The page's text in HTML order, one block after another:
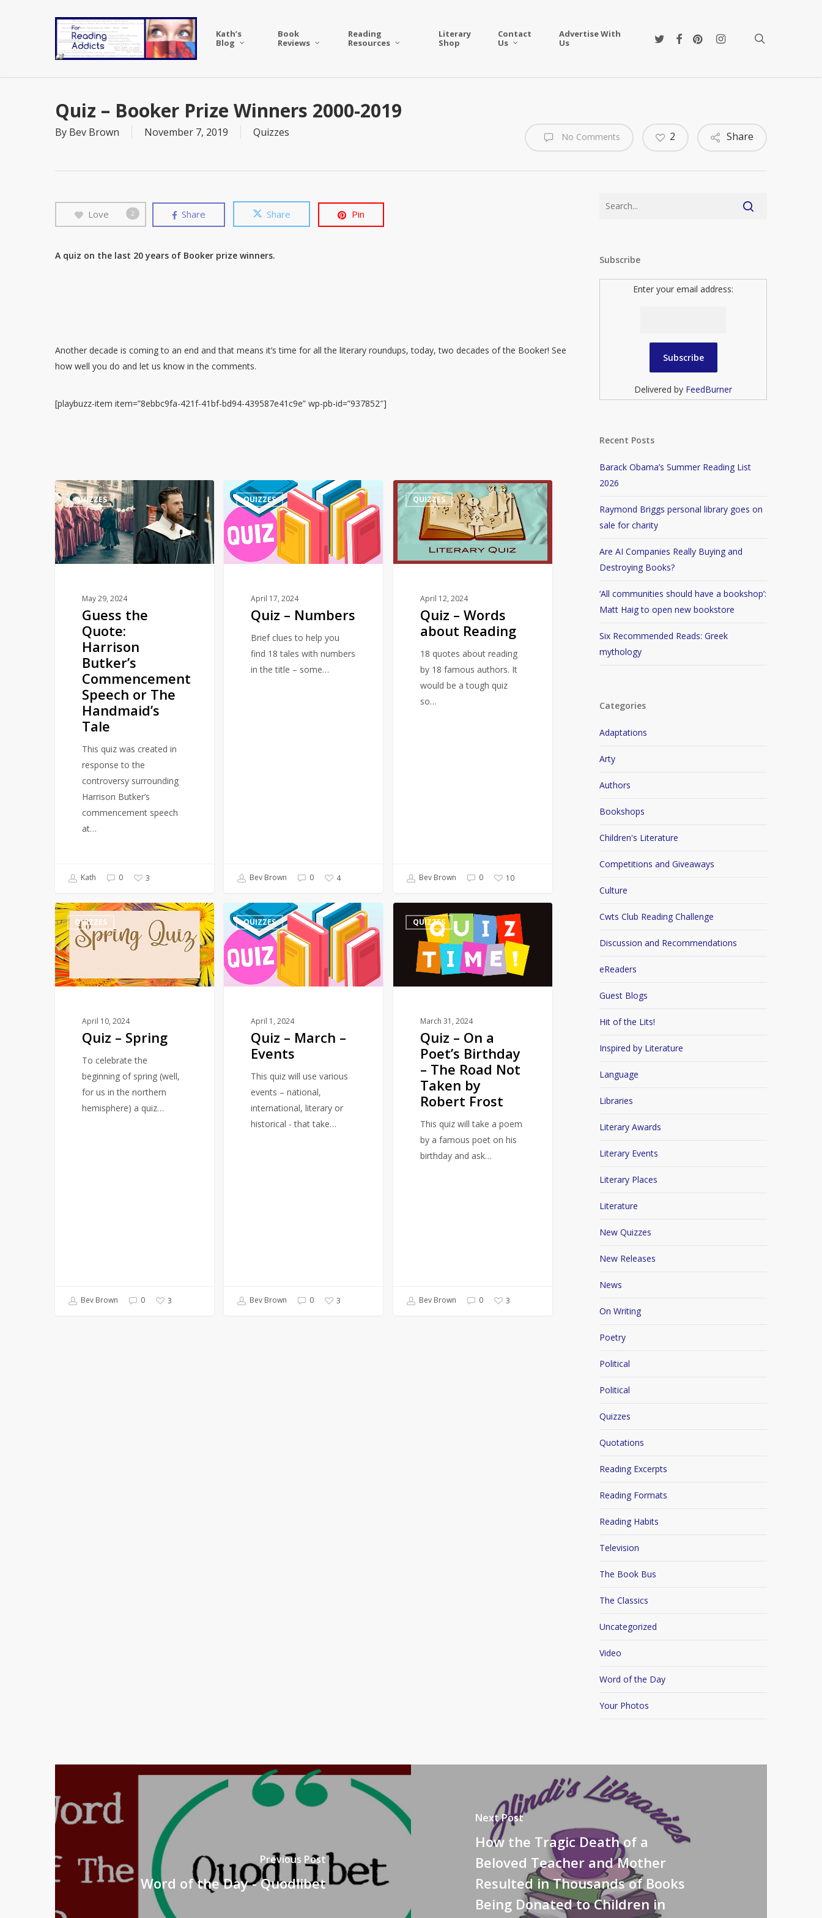
Kath’s
Blog
Book
Reviews
Reading
Resources
Literary
Shop
Contact
Us
Advertise With
Us
twitterfacebookpinterestinstagram
Quiz – Booker Prize Winners 2000-2019
By Bev Brown November 7, 2019 Quizzes No Comments Share
2
Love 2 Share Share Pin
A quiz on the last 20 years of Booker prize winners.
Another decade is coming to an end and that means it’s time for all the literary roundups, today, two decades of the Booker! See
how well you do and let us know in the comments.
[playbuzz-item item=”8ebbc9fa-421f-41bf-bd94-439587e41c9e” wp-pb-id=”937852″]
Guess
the
Quote:
Harrison
Butker’s
Commencement
Handmaid’s
QUIZZES
May 29, 2024
Guess the
Quote:
Harrison
Butker’s
Commencement
Speech or The
Handmaid’s
Tale
This quiz was created in
response to the
controversy surrounding
Harrison Butker’s
commencement speech
at…
Kath 0 3
Quiz
Numbers
QUIZZES
April 17, 2024
Quiz – Numbers
Brief clues to help you
find 18 tales with numbers
in the title – some…
Bev Brown 0 4
Quiz
–
Words
about
QUIZZES
April 12, 2024
Quiz – Words
about Reading
18 quotes about reading
by 18 famous authors. It
would be a tough quiz
so…
Bev Brown 0 10
Quiz
–
Spring
QUIZZES
April 10, 2024
Quiz – Spring
To celebrate the
beginning of spring (well,
for us in the northern
hemisphere) a quiz…
Bev Brown 0 3
Quiz
March
–
Events
QUIZZES
April 1, 2024
Quiz – March –
Events
This quiz will use various
events – national,
international, literary or
historical - that take…
Bev Brown 0 3
Poet’s
Birthday
QUIZZES
March 31, 2024
Quiz – On a
Poet’s Birthday
– The Road Not
Taken by
Robert Frost
This quiz will take a poem
by a famous poet on his
birthday and ask…
Bev Brown 0 3
Subscribe
Enter your email address:
Delivered by FeedBurner
Recent Posts
Barack Obama’s Summer Reading List
2026
Raymond Briggs personal library goes on
sale for charity
Are AI Companies Really Buying and
Destroying Books?
‘All communities should have a bookshop’:
Matt Haig to open new bookstore
Six Recommended Reads: Greek
mythology
Categories
Adaptations
Arty
Authors
Bookshops
Children's Literature
Competitions and Giveaways
Culture
Cwts Club Reading Challenge
Discussion and Recommendations
eReaders
Guest Blogs
Hit of the Lits!
Inspired by Literature
Language
Libraries
Literary Awards
Literary Events
Literary Places
Literature
New Quizzes
New Releases
News
On Writing
Poetry
Political
Political
Quizzes
Quotations
Reading Excerpts
Reading Formats
Reading Habits
Television
The Book Bus
The Classics
Uncategorized
Video
Word of the Day
Your Photos
Previous Post
Word of the Day - Quodlibet
Next Post
How the Tragic Death of a
Beloved Teacher and Mother
Resulted in Thousands of Books
Being Donated to Children in